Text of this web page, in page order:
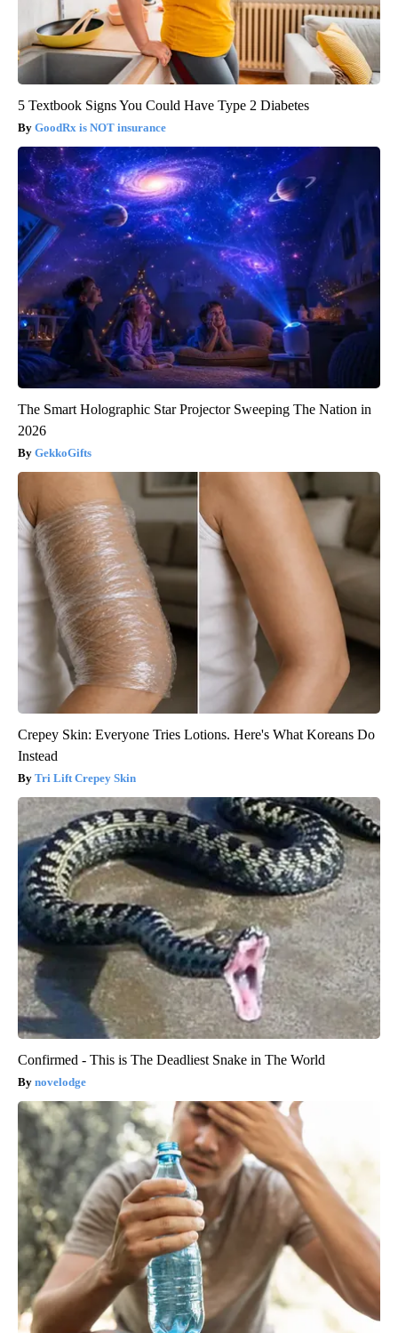
5 Textbook Signs You Could Have Type 2 Diabetes
GoodRx is NOT insurance
The Smart Holographic Star Projector Sweeping The Nation in
2026
GekkoGifts
Crepey Skin: Everyone Tries Lotions. Here's What Koreans Do
Instead
Tri Lift Crepey Skin
Confirmed - This is The Deadliest Snake in The World
novelodge